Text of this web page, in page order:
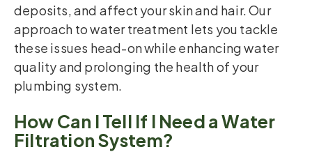
deposits, and affect your skin and hair. Our
approach to water treatment lets you tackle
these issues head-on while enhancing water
quality and prolonging the health of your
plumbing system.
How Can I Tell If I Need a Water
Filtration System?